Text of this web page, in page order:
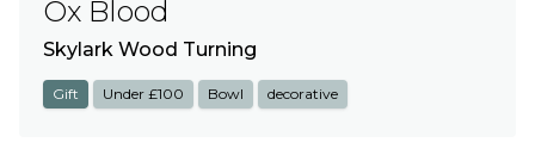
Ox Blood
Skylark Wood Turning
Gift Under £100 Bowl decorative